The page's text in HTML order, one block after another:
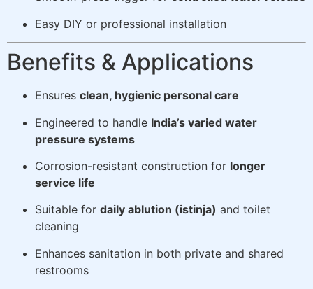
Easy DIY or professional installation
Benefits & Applications
Ensures clean, hygienic personal care
Engineered to handle India’s varied water
pressure systems
Corrosion-resistant construction for longer
service life
Suitable for daily ablution (istinja) and toilet
cleaning
Enhances sanitation in both private and shared
restrooms